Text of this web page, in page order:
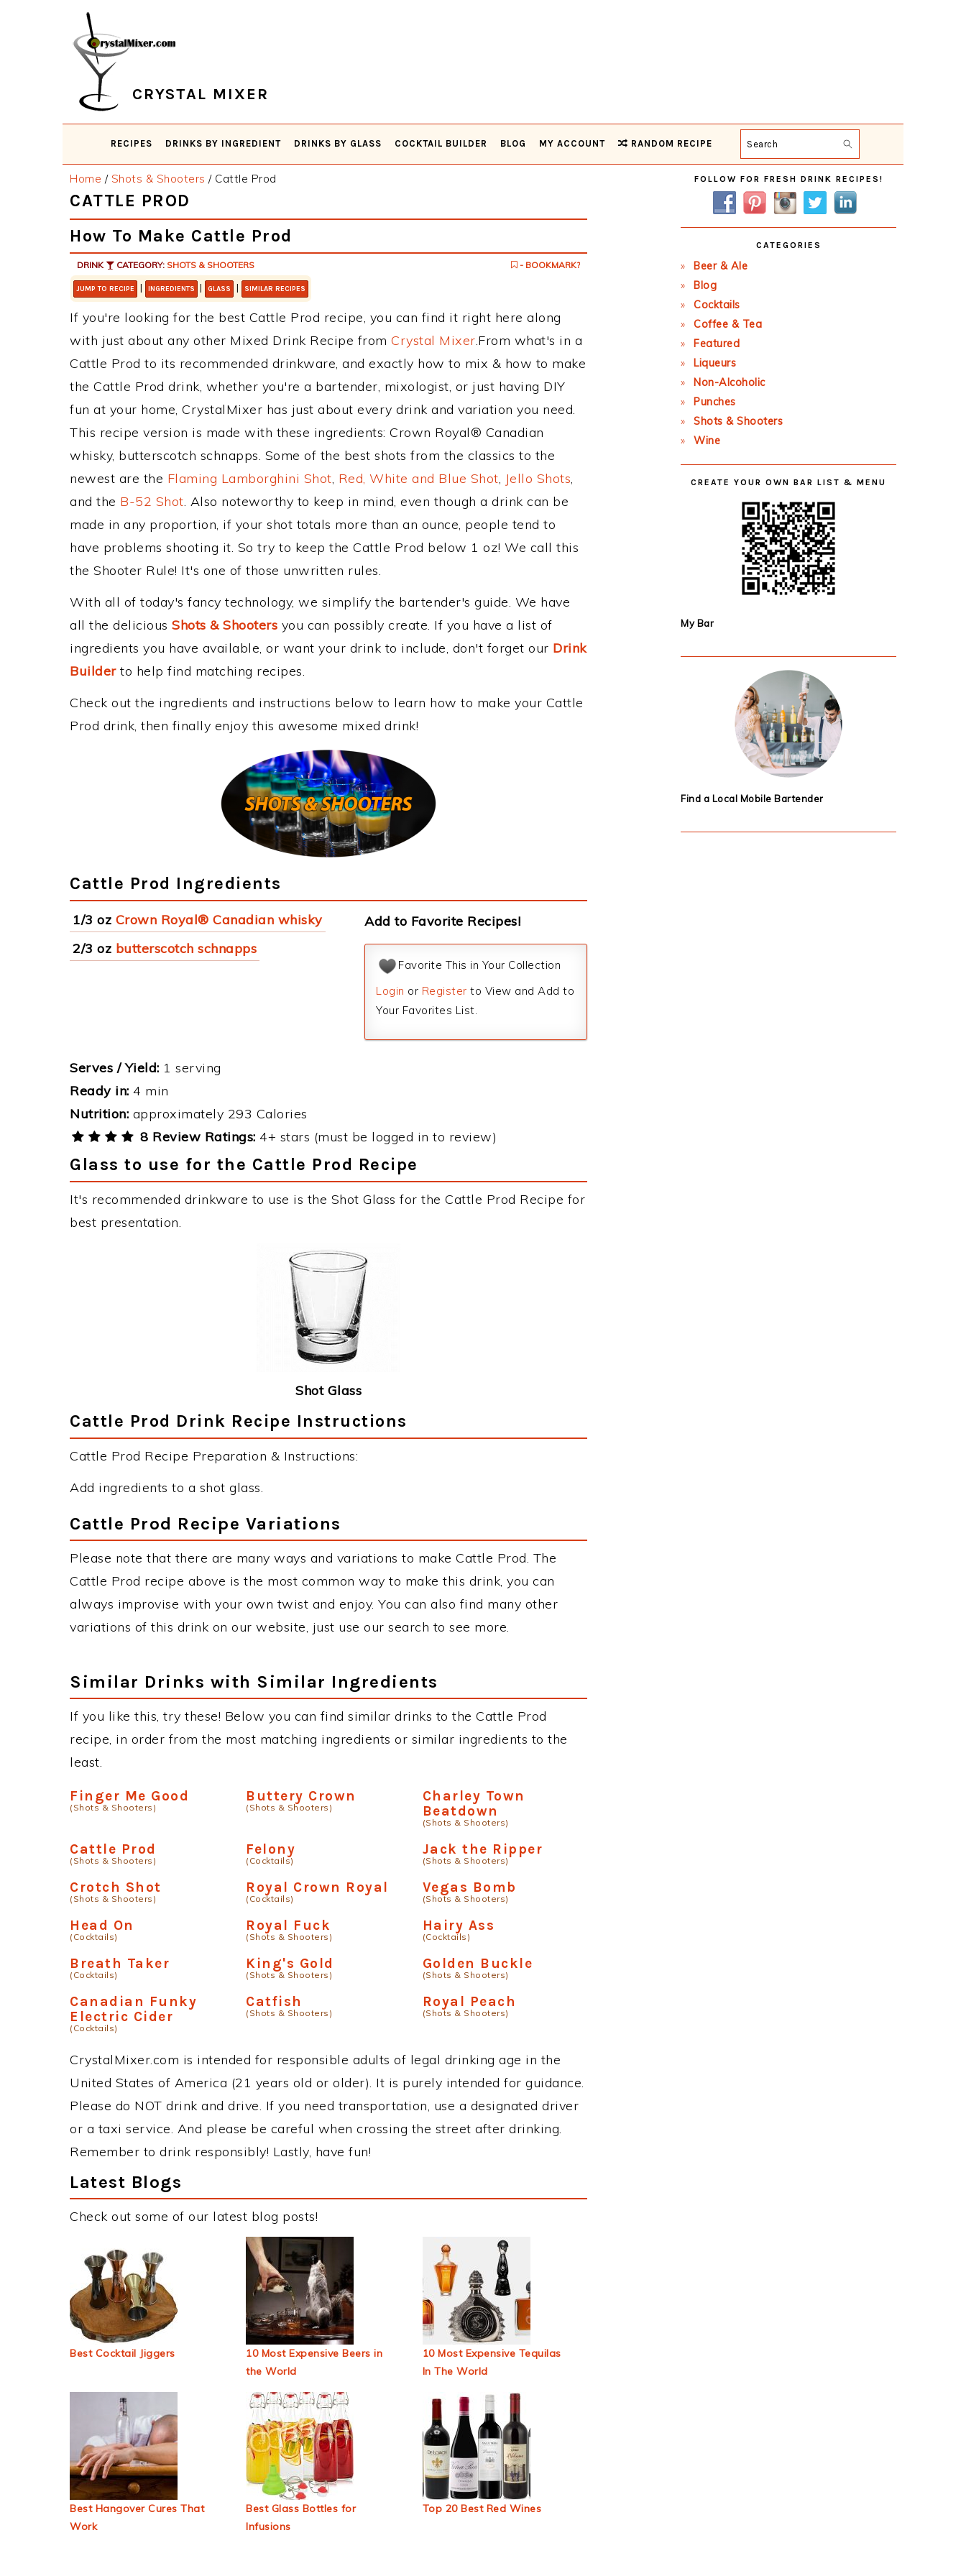
CRYSTAL MIXER
RECIPES DRINKS BY INGREDIENT DRINKS BY GLASS COCKTAIL BUILDER BLOG MY ACCOUNT RANDOM RECIPE Search
Home / Shots & Shooters /Cattle Prod
CATTLE PROD
How To Make Cattle Prod
DRINK CATEGORY: SHOTS & SHOOTERS - BOOKMARK?
JUMP TO RECIPE | INGREDIENTS | GLASS | SIMILAR RECIPES
If you're looking for the best Cattle Prod recipe, you can find it right here along
with just about any other Mixed Drink Recipe from Crystal Mixer.From what's in a
Cattle Prod to its recommended drinkware, and exactly how to mix & how to make
the Cattle Prod drink, whether you're a bartender, mixologist, or just having DIY
fun at your home, CrystalMixer has just about every drink and variation you need.
This recipe version is made with these ingredients: Crown Royal® Canadian
whisky, butterscotch schnapps. Some of the best shots from the classics to the
newest are the Flaming Lamborghini Shot, Red, White and Blue Shot, Jello Shots,
and the B-52 Shot. Also noteworthy to keep in mind, even though a drink can be
made in any proportion, if your shot totals more than an ounce, people tend to
have problems shooting it. So try to keep the Cattle Prod below 1 oz! We call this
the Shooter Rule! It's one of those unwritten rules.
With all of today's fancy technology, we simplify the bartender's guide. We have
all the delicious Shots & Shooters you can possibly create. If you have a list of
ingredients you have available, or want your drink to include, don't forget our Drink
Builderto help find matching recipes.
Check out the ingredients and instructions below to learn how to make your Cattle
Prod drink, then finally enjoy this awesome mixed drink!
Cattle Prod Ingredients
1/3 oz Crown Royal® Canadian whisky
2/3 oz butterscotch schnapps
Add to Favorite Recipes!
Favorite This in Your Collection
Login or Register to View and Add to
Your Favorites List.
Serves / Yield: 1 serving
Ready in: 4 min
Nutrition: approximately 293 Calories
8 Review Ratings: 4+ stars (must be logged in to review)
Glass to use for the Cattle Prod Recipe
It's recommended drinkware to use is the Shot Glass for the Cattle Prod Recipe for
best presentation.
Shot Glass
Cattle Prod Drink Recipe Instructions
Cattle Prod Recipe Preparation & Instructions:
Add ingredients to a shot glass.
Cattle Prod Recipe Variations
Please note that there are many ways and variations to make Cattle Prod. The
Cattle Prod recipe above is the most common way to make this drink, you can
always improvise with your own twist and enjoy. You can also find many other
variations of this drink on our website, just use our search to see more.
Similar Drinks with Similar Ingredients
If you like this, try these! Below you can find similar drinks to the Cattle Prod
recipe, in order from the most matching ingredients or similar ingredients to the
least.
Finger Me Good
(Shots & Shooters)
Buttery Crown
(Shots & Shooters)
Charley Town
Beatdown
(Shots & Shooters)
Cattle Prod
(Shots & Shooters)
Felony
(Cocktails)
Jack the Ripper
(Shots & Shooters)
Crotch Shot
(Shots & Shooters)
Royal Crown Royal
(Cocktails)
Vegas Bomb
(Shots & Shooters)
Head On
(Cocktails)
Royal Fuck
(Shots & Shooters)
Hairy Ass
(Cocktails)
Breath Taker
(Cocktails)
King's Gold
(Shots & Shooters)
Golden Buckle
(Shots & Shooters)
Canadian Funky
Electric Cider
(Cocktails)
Catfish
(Shots & Shooters)
Royal Peach
(Shots & Shooters)
CrystalMixer.com is intended for responsible adults of legal drinking age in the
United States of America (21 years old or older). It is purely intended for guidance.
Please do NOT drink and drive. If you need transportation, use a designated driver
or a taxi service. And please be careful when crossing the street after drinking.
Remember to drink responsibly! Lastly, have fun!
Latest Blogs
Check out some of our latest blog posts!
Best Cocktail Jiggers
10 Most Expensive Beers in
the World
10 Most Expensive Tequilas
In The World
Best Hangover Cures That
Work
Best Glass Bottles for
Infusions
Top 20 Best Red Wines
Primary
Sidebar
FOLLOW FOR FRESH DRINK RECIPES!
CATEGORIES
Beer & Ale
Blog
Cocktails
Coffee & Tea
Featured
Liqueurs
Non-Alcoholic
Punches
Shots & Shooters
Wine
CREATE YOUR OWN BAR LIST & MENU
My Bar
Find a Local Mobile Bartender